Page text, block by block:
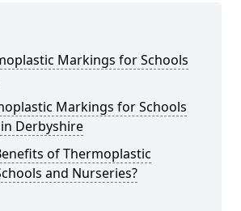
Markings for Schools
Markings for Schools
Derbyshire
of Thermoplastic
and Nurseries?